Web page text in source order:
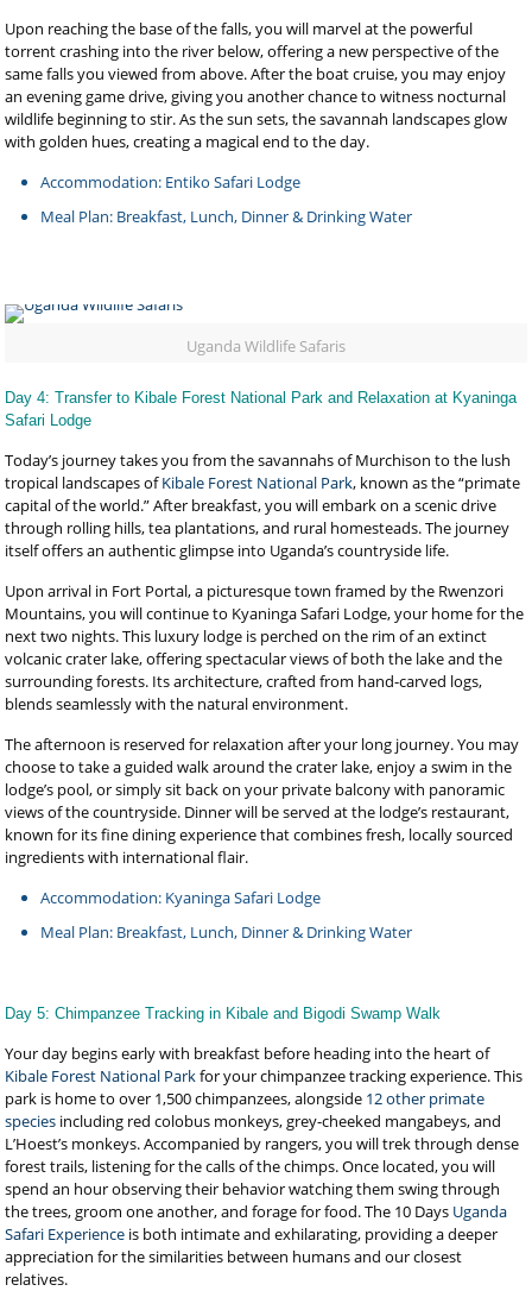
Upon reaching the base of the falls, you will marvel at the powerful
torrent crashing into the river below, offering a new perspective of the
same falls you viewed from above. After the boat cruise, you may enjoy
an evening game drive, giving you another chance to witness nocturnal
wildlife beginning to stir. As the sun sets, the savannah landscapes glow
with golden hues, creating a magical end to the day.
Accommodation: Entiko Safari Lodge
Meal Plan: Breakfast, Lunch, Dinner & Drinking Water
Uganda Wildlife Safaris
Day 4: Transfer to Kibale Forest National Park and Relaxation at Kyaninga
Safari Lodge
Today’s journey takes you from the savannahs of Murchison to the lush
tropical landscapes ofKibale Forest National Park, known as the “primate
capital of the world.” After breakfast, you will embark on a scenic drive
through rolling hills, tea plantations, and rural homesteads. The journey
itself offers an authentic glimpse into Uganda’s countryside life.
Upon arrival in Fort Portal, a picturesque town framed by the Rwenzori
Mountains, you will continue to Kyaninga Safari Lodge, your home for the
next two nights. This luxury lodge is perched on the rim of an extinct
volcanic crater lake, offering spectacular views of both the lake and the
surrounding forests. Its architecture, crafted from hand-carved logs,
blends seamlessly with the natural environment.
The afternoon is reserved for relaxation after your long journey. You may
choose to take a guided walk around the crater lake, enjoy a swim in the
lodge’s pool, or simply sit back on your private balcony with panoramic
views of the countryside. Dinner will be served at the lodge’s restaurant,
known for its fine dining experience that combines fresh, locally sourced
ingredients with international flair.
Accommodation: Kyaninga Safari Lodge
Meal Plan: Breakfast, Lunch, Dinner & Drinking Water
Day 5: Chimpanzee Tracking in Kibale and Bigodi Swamp Walk
Your day begins early with breakfast before heading into the heart of
Kibale Forest National Parkfor your chimpanzee tracking experience. This
park is home to over 1,500 chimpanzees, alongside 12 other primate
species including red colobus monkeys, grey-cheeked mangabeys, and
L’Hoest’s monkeys. Accompanied by rangers, you will trek through dense
forest trails, listening for the calls of the chimps. Once located, you will
spend an hour observing their behavior watching them swing through
the trees, groom one another, and forage for food. The 10 Days Uganda
Safari Experience is both intimate and exhilarating, providing a deeper
appreciation for the similarities between humans and our closest
relatives.